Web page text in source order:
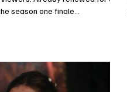
season one finale